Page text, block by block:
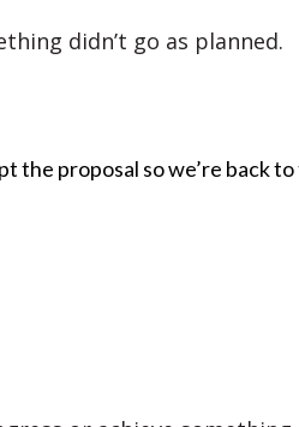
didn’t go as planned.
the proposal so we’re back